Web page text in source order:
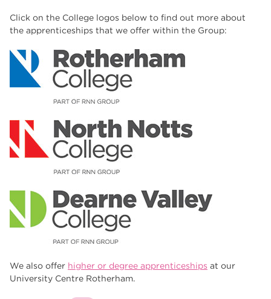
Click on the College logos below to find out more about
the apprenticeships that we offer within the Group:
We also offer higher or degree apprenticeships at our
University Centre Rotherham.